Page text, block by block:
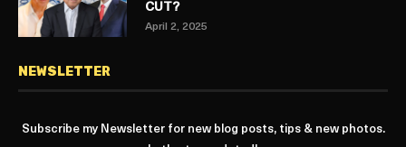
CUT?
April 2, 2025
NEWSLETTER
Subscribe my Newsletter for new blog posts, tips & new photos.